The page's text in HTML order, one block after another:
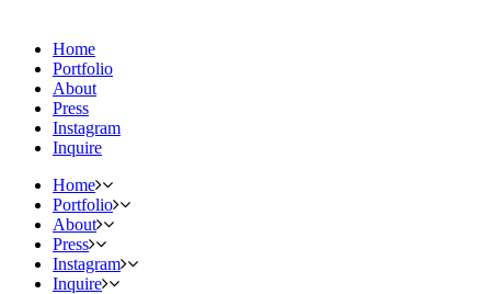
Home
Portfolio
About
Press
Instagram
Inquire
Home
Portfolio
About
Press
Instagram
Inquire